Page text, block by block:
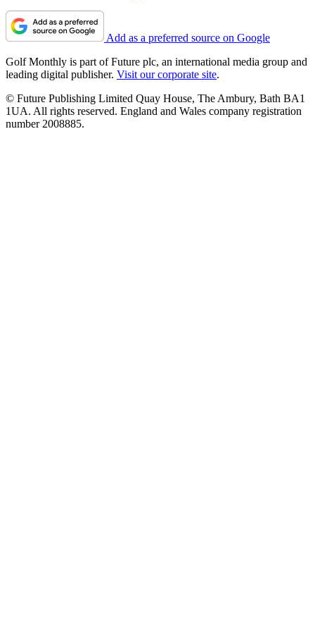
Add as a preferred source on Google
Golf Monthly is part of Future plc, an international media group and
leading digital publisher. Visit our corporate site.
© Future Publishing Limited Quay House, The Ambury, Bath BA1
1UA. All rights reserved. England and Wales company registration
number 2008885.